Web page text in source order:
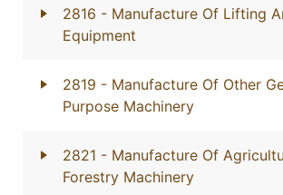
2816 - Manufacture Of Lifting
Equipment
2819 - Manufacture Of Other
Purpose Machinery
2821 - Manufacture Of
Forestry Machinery